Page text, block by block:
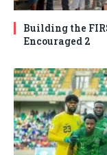
Building the
Encouraged 2